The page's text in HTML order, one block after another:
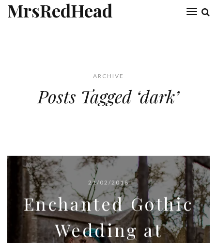
MrsRedHead
ARCHIVE
Posts Tagged ‘dark’
21/02/2018
Enchanted Gothic
Wedding at